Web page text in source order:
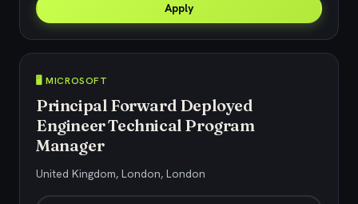
Apply
🖥️ MICROSOFT
Principal Forward Deployed
Engineer Technical Program
Manager
United Kingdom, London, London